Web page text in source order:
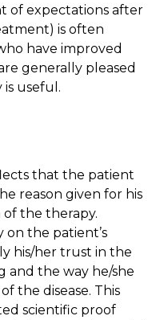
of expectations after
is often
have improved
generally pleased
useful.
that the patient
reason given for his
the therapy.
the patient’s
his/her trust in the
and the way he/she
the disease. This
scientific proof